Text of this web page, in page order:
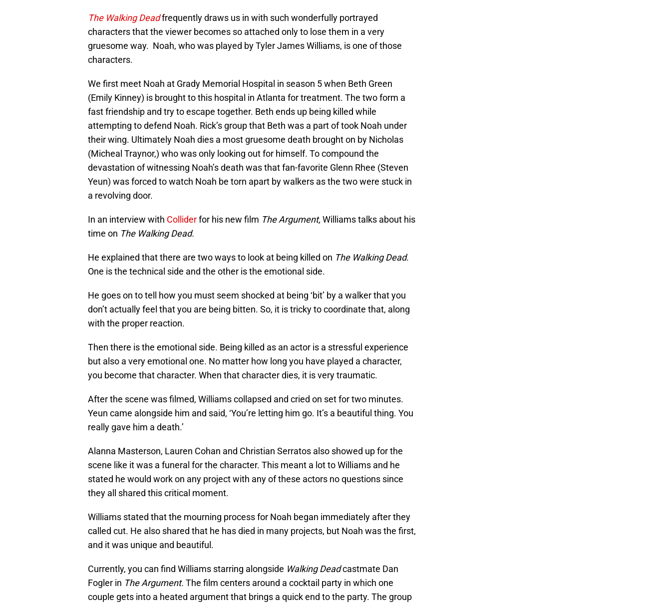
The Walking Deadfrequently draws us in with such wonderfully portrayed
characters that the viewer becomes so attached only to lose them in a very
gruesome way. Noah, who was played by Tyler James Williams, is one of those
characters.
We first meet Noah at Grady Memorial Hospital in season 5 when Beth Green
(Emily Kinney) is brought to this hospital in Atlanta for treatment. The two form a
fast friendship and try to escape together. Beth ends up being killed while
attempting to defend Noah. Rick’s group that Beth was a part of took Noah under
their wing. Ultimately Noah dies a most gruesome death brought on by Nicholas
(Micheal Traynor,) who was only looking out for himself. To compound the
devastation of witnessing Noah’s death was that fan-favorite Glenn Rhee (Steven
Yeun) was forced to watch Noah be torn apart by walkers as the two were stuck in
a revolving door.
In an interview with Colliderfor his new film The Argument, Williams talks about his
time on The Walking Dead.
He explained that there are two ways to look at being killed on The Walking Dead.
One is the technical side and the other is the emotional side.
He goes on to tell how you must seem shocked at being ‘bit’ by a walker that you
don’t actually feel that you are being bitten. So, it is tricky to coordinate that, along
with the proper reaction.
Then there is the emotional side. Being killed as an actor is a stressful experience
but also a very emotional one. No matter how long you have played a character,
you become that character. When that character dies, it is very traumatic.
After the scene was filmed, Williams collapsed and cried on set for two minutes.
Yeun came alongside him and said, ‘You’re letting him go. It’s a beautiful thing. You
really gave him a death.’
Alanna Masterson, Lauren Cohan and Christian Serratos also showed up for the
scene like it was a funeral for the character. This meant a lot to Williams and he
stated he would work on any project with any of these actors no questions since
they all shared this critical moment.
Williams stated that the mourning process for Noah began immediately after they
called cut. He also shared that he has died in many projects, but Noah was the first,
and it was unique and beautiful.
Currently, you can find Williams starring alongside Walking Deadcastmate Dan
Fogler in The Argument. The film centers around a cocktail party in which one
couple gets into a heated argument that brings a quick end to the party. The group